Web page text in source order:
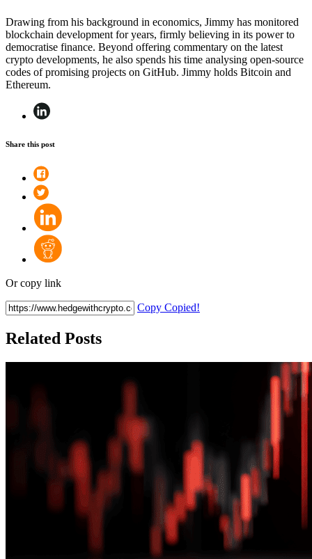
Drawing from his background in economics, Jimmy has monitored
blockchain development for years, firmly believing in its power to
democratise finance. Beyond offering commentary on the latest
crypto developments, he also spends his time analysing open-source
codes of promising projects on GitHub. Jimmy holds Bitcoin and
Ethereum.
Share this post
Or copy link
Copy Copied!
Related Posts